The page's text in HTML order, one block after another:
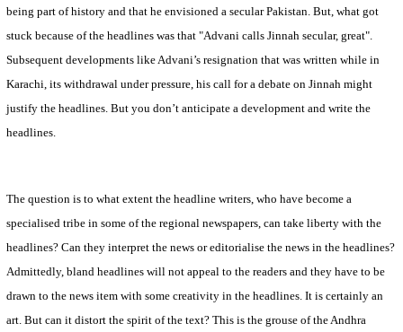
being part of history and that he envisioned a secularPakistan. But, what got
stuck because of the headlines was that "Advani calls Jinnah secular, great".
Subsequent developments like Advani’s resignation that was written while in
Karachi, its withdrawal under pressure, his call for a debate on Jinnah might
justify the headlines. But you don’t anticipate a development and write the
headlines.
The question is to what extent the headline writers, who have become a
specialised tribe in some of the regional newspapers, can take liberty with the
headlines? Can they interpret the news or editorialise the news in the headlines?
Admittedly, bland headlines will not appeal to the readers and they have to be
drawn to the news item with some creativity in the headlines. It is certainly an
art. But can it distort the spirit of the text? This is the grouse of the Andhra